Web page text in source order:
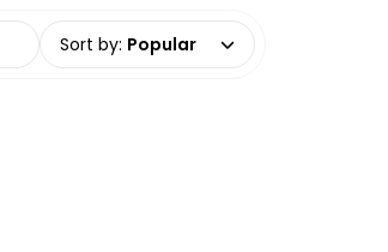
Sort by: Popular